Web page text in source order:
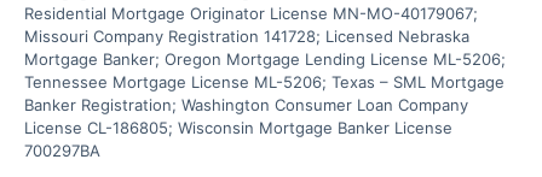
Residential Mortgage Originator License MN-MO-40179067;
Missouri Company Registration 141728; Licensed Nebraska
Mortgage Banker; Oregon Mortgage Lending License ML-5206;
Tennessee Mortgage License ML-5206; Texas – SML Mortgage
Banker Registration; Washington Consumer Loan Company
License CL-186805; Wisconsin Mortgage Banker License
700297BA